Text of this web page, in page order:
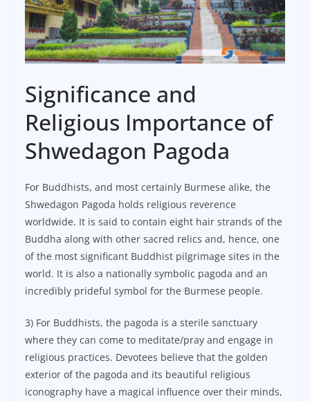
Significance and
Religious Importance of
Shwedagon Pagoda
For Buddhists, and most certainly Burmese alike, the
Shwedagon Pagoda holds religious reverence
worldwide. It is said to contain eight hair strands of the
Buddha along with other sacred relics and, hence, one
of the most significant Buddhist pilgrimage sites in the
world. It is also a nationally symbolic pagoda and an
incredibly prideful symbol for the Burmese people.
3) For Buddhists, the pagoda is a sterile sanctuary
where they can come to meditate/pray and engage in
religious practices. Devotees believe that the golden
exterior of the pagoda and its beautiful religious
iconography have a magical influence over their minds,